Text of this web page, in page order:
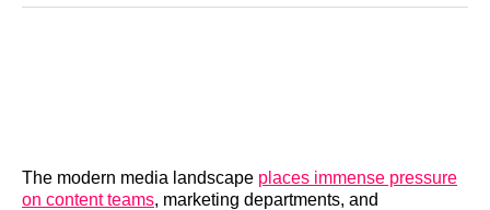
The modern media landscape places immense pressure
on content teams, marketing departments, and